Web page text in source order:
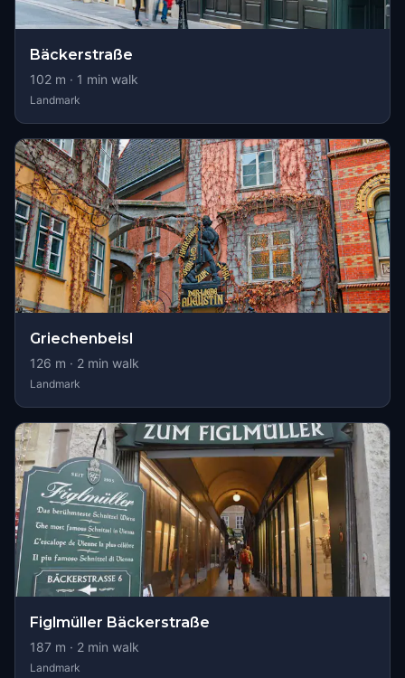
Bäckerstraße
102 m · 1 min walk
Landmark
Griechenbeisl
126 m · 2 min walk
Landmark
Figlmüller Bäckerstraße
187 m · 2 min walk
Landmark